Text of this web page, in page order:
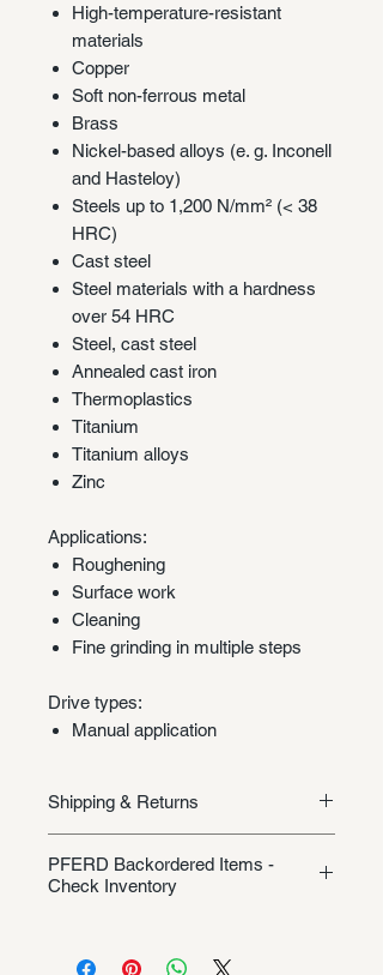
High-temperature-resistant
materials
Copper
Soft non-ferrous metal
Brass
Nickel-based alloys (e. g. Inconell
and Hasteloy)
Steels up to 1,200 N/mm² (< 38
HRC)
Cast steel
Steel materials with a hardness
over 54 HRC
Steel, cast steel
Annealed cast iron
Thermoplastics
Titanium
Titanium alloys
Zinc
Applications:
Roughening
Surface work
Cleaning
Fine grinding in multiple steps
Drive types:
Manual application
Shipping & Returns
PFERD Backordered Items -
Check Inventory
product description, this Pferd